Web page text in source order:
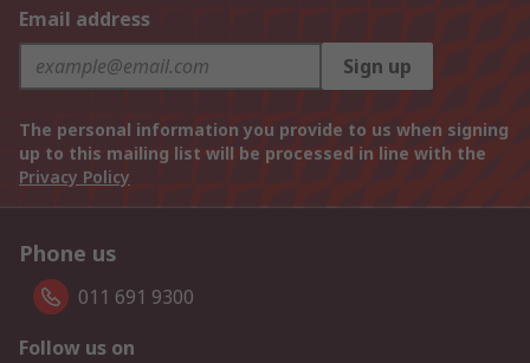
Email address
Sign up
The personal information you provide to us when signing
up to this mailing list will be processed in line with the
Privacy Policy
Phone us
011 691 9300
Follow us on